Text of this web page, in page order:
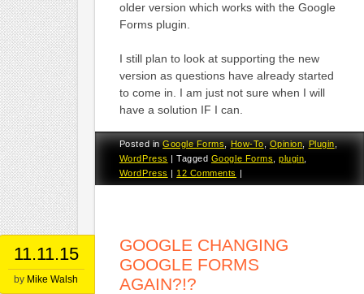
older version which works with the Google
Forms plugin.
I still plan to look at supporting the new
version as questions have already started
to come in. I am just not sure when I will
have a solution IF I can.
Posted inGoogle Forms How-To Opinion Plugin
WordPress
|Tagged Google Forms ,plugin
WordPress
12 Comments
11.11.15
by Mike Walsh
GOOGLE CHANGING
GOOGLE FORMS
AGAIN?!?